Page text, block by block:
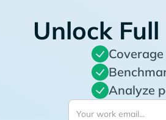
Unlock
Analyze